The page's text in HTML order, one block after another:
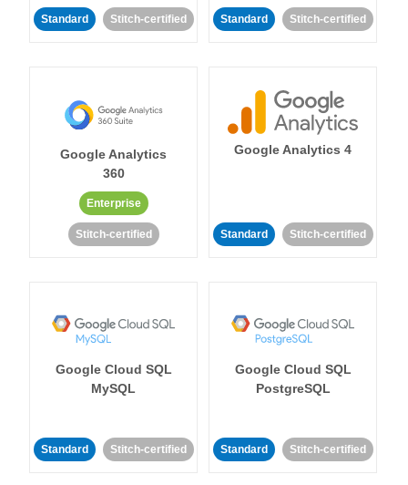
Standard Stitch-certified Standard Stitch-certified
Google Analytics
360
Enterprise
Stitch-certified
Google Analytics 4
Standard Stitch-certified
Google Cloud SQL
MySQL
Standard Stitch-certified
Google Cloud SQL
PostgreSQL
Standard Stitch-certified